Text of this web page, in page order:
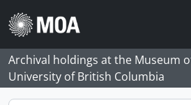
Skip to main content
Archival holdings at the Museum
University of British Columbia